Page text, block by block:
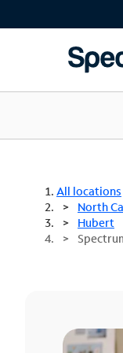
All locations
North
Hubert